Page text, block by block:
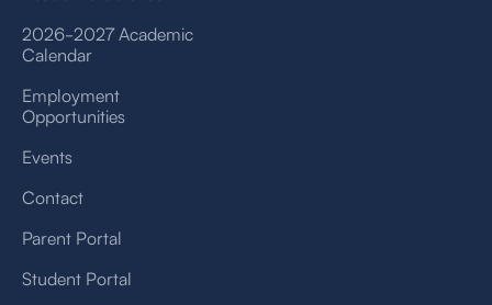
2026-2027 Academic
Calendar
Employment
Opportunities
Events
Contact
Parent Portal
Student Portal